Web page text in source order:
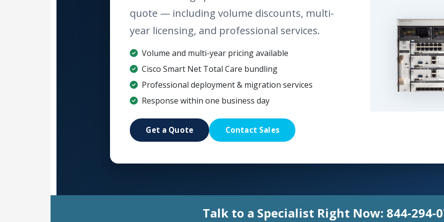
quote — including volume discounts, multi-
year licensing, and professional services.
Volume and multi-year pricing available
Cisco Smart Net Total Care bundling
Professional deployment & migration services
Response within one business day
Get a Quote Contact Sales
Talk to a Specialist Right Now: 844-294-